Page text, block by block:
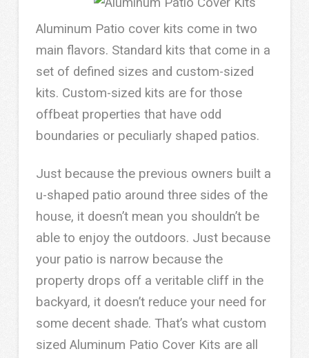
Aluminum Patio cover kits come in two
main flavors. Standard kits that come in a
set of defined sizes and custom-sized
kits. Custom-sized kits are for those
offbeat properties that have odd
boundaries or peculiarly shaped patios.
Just because the previous owners built a
u-shaped patio around three sides of the
house, it doesn’t mean you shouldn’t be
able to enjoy the outdoors. Just because
your patio is narrow because the
property drops off a veritable cliff in the
backyard, it doesn’t reduce your need for
some decent shade. That’s what custom
sized Aluminum Patio Cover Kits are all